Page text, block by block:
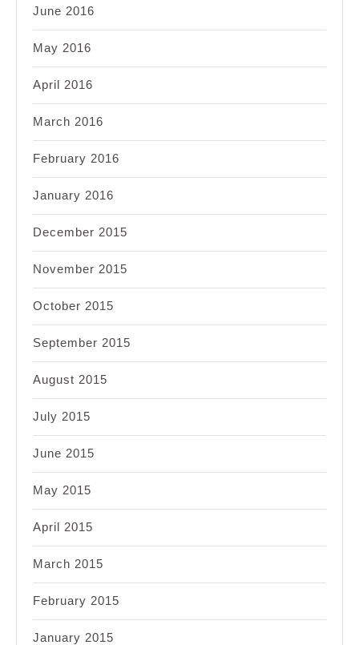
June 2016
May 2016
April 2016
March 2016
February 2016
January 2016
December 2015
November 2015
October 2015
September 2015
August 2015
July 2015
June 2015
May 2015
April 2015
March 2015
February 2015
January 2015